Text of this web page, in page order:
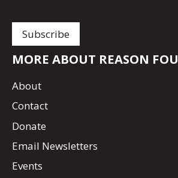
MORE ABOUT REASON
About
Contact
Donate
Email Newsletters
Events